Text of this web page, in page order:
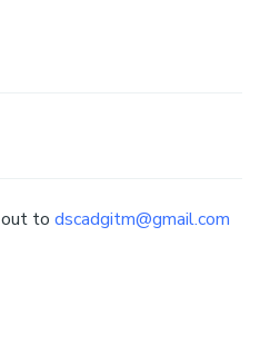
to dscadgitm@gmail.com